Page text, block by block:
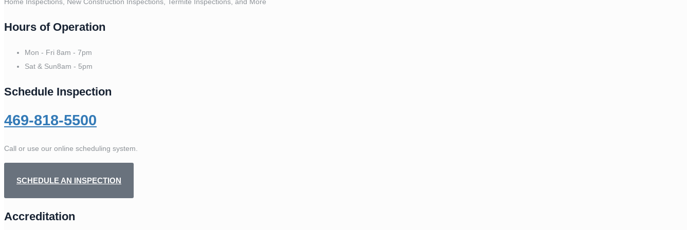
Hours of Operation
Mon - Fri 8am - 7pm
Sat & Sun8am - 5pm
Schedule Inspection
469-818-5500
Call or use our online scheduling system.
SCHEDULE AN INSPECTION
Accreditation